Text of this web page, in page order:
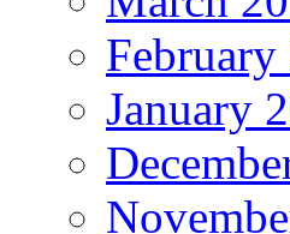
February
January